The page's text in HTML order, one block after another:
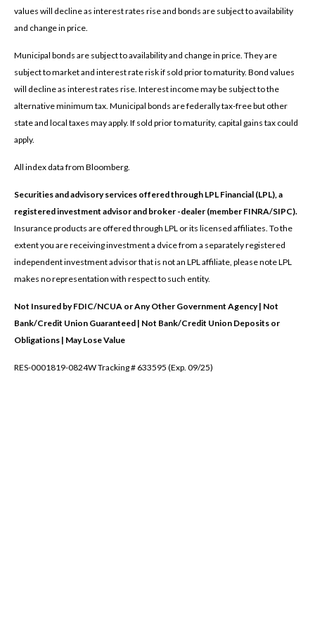
values will decline as interest rates rise and bonds are subject to availability
and change in price.
Municipal bonds are subject to availability and change in price. They are
subject to market and interest rate risk if sold prior to maturity. Bond values
will decline as interest rates rise. Interest income may be subject to the
alternative minimum tax. Municipal bonds are federally tax-free but other
state and local taxes may apply. If sold prior to maturity, capital gains tax could
apply.
All index data from Bloomberg.
Securities and advisory services offered through LPL Financial (LPL), a
registered investment advisor and broker -dealer (member FINRA/SIPC).
Insurance products are offered through LPL or its licensed affiliates. To the
extent you are receiving investment a dvice from a separately registered
independent investment advisor that is not an LPL affiliate, please note LPL
makes no representation with respect to such entity.
Not Insured by FDIC/NCUA or Any Other Government Agency | Not
Bank/Credit Union Guaranteed | Not Bank/Credit Union Deposits or
Obligations | May Lose Value
RES-0001819-0824W Tracking # 633595 (Exp. 09/25)